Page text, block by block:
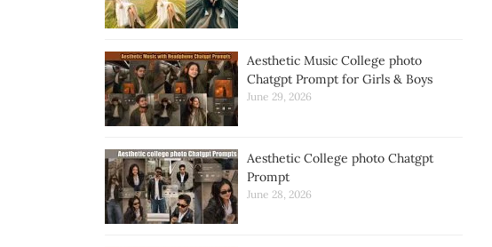
Aesthetic Music College photo
Chatgpt Prompt for Girls & Boys
June 29, 2026
Aesthetic College photo Chatgpt
Prompt
June 28, 2026